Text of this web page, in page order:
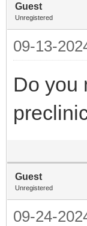
Guest
Unregistered
09-13-
Do you
Guest
Unregistered
09-24-